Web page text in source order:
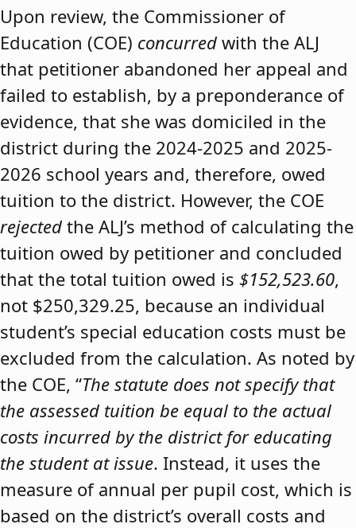
Upon review, the Commissioner of
Education (COE) concurred with the ALJ
that petitioner abandoned her appeal and
failed to establish, by a preponderance of
evidence, that she was domiciled in the
district during the 2024-2025 and 2025-
2026 school years and, therefore, owed
tuition to the district. However, the COE
rejected the ALJ’s method of calculating the
tuition owed by petitioner and concluded
that the total tuition owed is $152,523.60,
not $250,329.25, because an individual
student’s special education costs must be
excluded from the calculation. As noted by
the COE, “The statute does not specify that
the assessed tuition be equal to the actual
costs incurred by the district for educating
the student at issue. Instead, it uses the
measure of annual per pupil cost, which is
based on the district’s overall costs and